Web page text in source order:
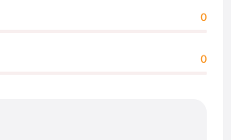
0
0